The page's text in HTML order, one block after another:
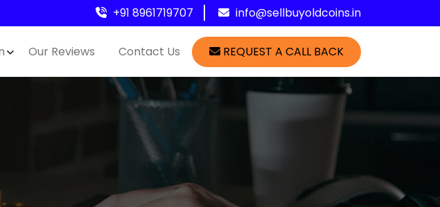
+91 8961719707 info@sellbuyoldcoins.in
Our Reviews Contact Us REQUEST A CALL BACK